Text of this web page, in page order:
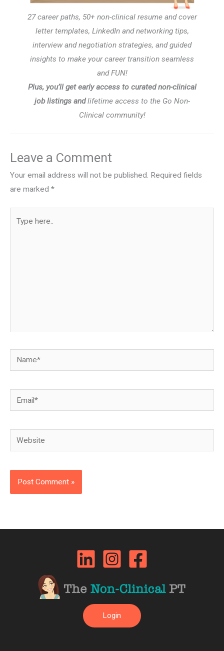
27 career paths, 50+ non-clinical resume and cover
letter templates, LinkedIn and networking tips,
interview and negotiation strategies, and guided
insights to make your career transition seamless
and FUN!
Plus, you’ll get early access to curated non-clinical
job listings andlifetime access to the Go Non-
Clinical community!
Leave a Comment
Your email address will not be published. Required fields
are marked *
here..
Name*
Email*
Website
Login